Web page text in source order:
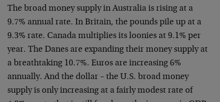
The broad money supply in Australia is rising at a
9.7% annual rate. In Britain, the pounds pile up at a
9.3% rate. Canada multiplies its loonies at 9.1% per
year. The Danes are expanding their money supply at
a breathtaking 10.7%. Euros are increasing 6%
annually. And the dollar – the U.S. broad money
supply is only increasing at a fairly modest rate of